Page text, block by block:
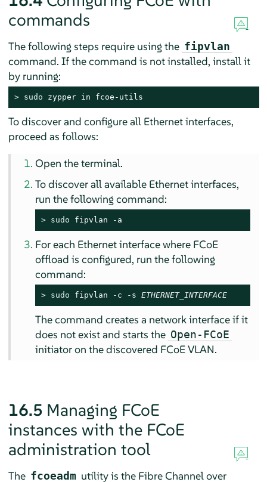
commands
The following steps require using the fipvlan
command. If the command is not installed, install it
by running:
> sudo zypper in fcoe-utils
To discover and configure all Ethernet interfaces,
proceed as follows:
Open the terminal.
To discover all available Ethernet interfaces,
run the following command:
> sudo fipvlan -a
For each Ethernet interface where FCoE
offload is configured, run the following
command:
> sudo fipvlan -c -s ETHERNET_INTERFACE
The command creates a network interface if it
does not exist and starts the Open-FCoE
initiator on the discovered FCoE VLAN.
16.5 Managing FCoE
instances with the FCoE
administration tool
The fcoeadm utility is the Fibre Channel over